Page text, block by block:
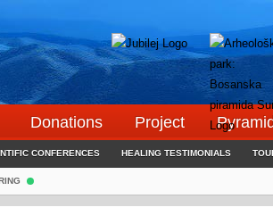
Donations Project Pyramid
CONFERENCES HEALING TESTIMONIALS